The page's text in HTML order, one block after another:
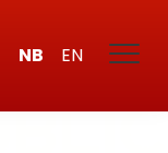
NB EN